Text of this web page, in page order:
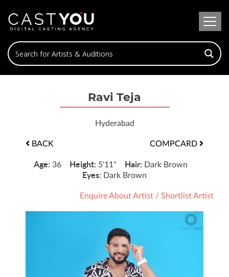
Ravi Teja
Hyderabad
BACK COMPCARD
Age: 36 Height: 5'11" Hair: Dark Brown
Eyes: Dark Brown
Enquire About Artist / Shortlist Artist